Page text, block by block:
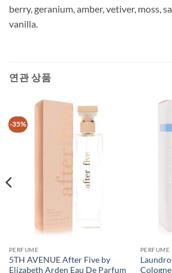
berry, geranium, amber, vetiver, moss,
vanilla.
연관 상품
-35%
PERFUME
5TH AVENUE After Five by
Elizabeth Arden Eau De Parfum
PERFUME